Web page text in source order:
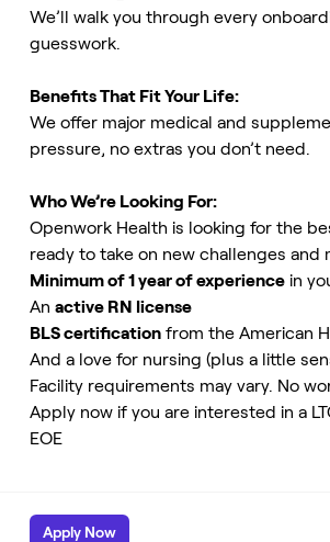
We’ll walk you through every
guesswork.
Benefits That Fit Your Life:
We offer major medical and
pressure, no extras you don’t need.
Who We’re Looking For:
Openwork Health is looking for the
ready to take on new challenges and
Minimum of 1 year of experience in
An active RN license
BLS certification from the American
And a love for nursing (plus a little
Facility requirements may vary. No
Apply now if you are interested in a
EOE
Apply Now